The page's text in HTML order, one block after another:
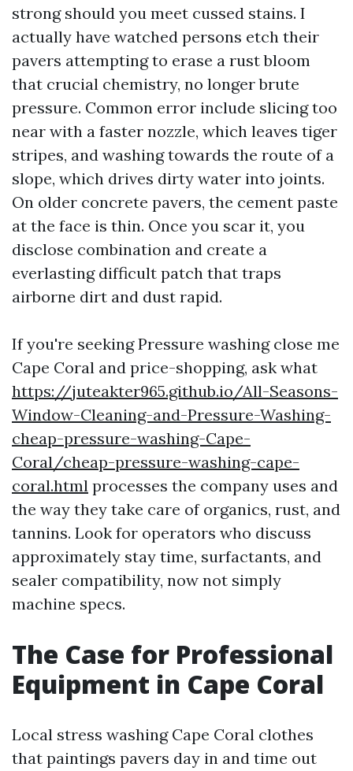
strong should you meet cussed stains. I
actually have watched persons etch their
pavers attempting to erase a rust bloom
that crucial chemistry, no longer brute
pressure. Common error include slicing too
near with a faster nozzle, which leaves tiger
stripes, and washing towards the route of a
slope, which drives dirty water into joints.
On older concrete pavers, the cement paste
at the face is thin. Once you scar it, you
disclose combination and create a
everlasting difficult patch that traps
airborne dirt and dust rapid.
If you're seeking Pressure washing close me
Cape Coral and price-shopping, ask what
https://juteakter965.github.io/All-Seasons-
Window-Cleaning-and-Pressure-Washing-
cheap-pressure-washing-Cape-
Coral/cheap-pressure-washing-cape-
coral.html processes the company uses and
the way they take care of organics, rust, and
tannins. Look for operators who discuss
approximately stay time, surfactants, and
sealer compatibility, now not simply
machine specs.
The Case for Professional
Equipment in Cape Coral
Local stress washing Cape Coral clothes
that paintings pavers day in and time out